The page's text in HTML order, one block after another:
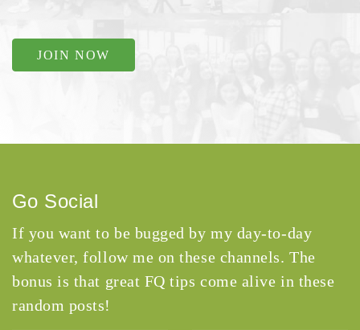
JOIN NOW
Go Social
If you want to be bugged by my day-to-day
whatever, follow me on these channels. The
bonus is that great FQ tips come alive in these
random posts!